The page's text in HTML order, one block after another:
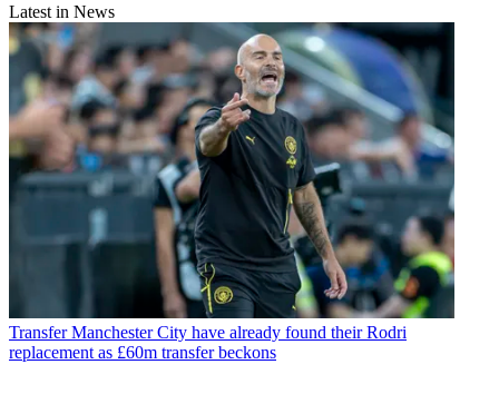
Latest in News
Transfer Manchester City have already found their Rodri
replacement as £60m transfer beckons